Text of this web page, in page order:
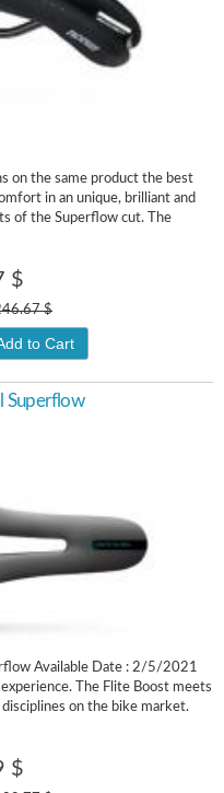
on the same product the best
in an unique, brilliant and
of the Superflow cut. The
$
$
to Cart
Superflow
Available Date : 2/5/2021
The Flite Boost meets
on the bike market.
$